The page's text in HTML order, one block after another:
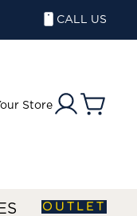
CALL US
Store
OUTLET